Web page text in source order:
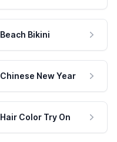
Beach Bikini
Chinese New Year
Hair Color Try On